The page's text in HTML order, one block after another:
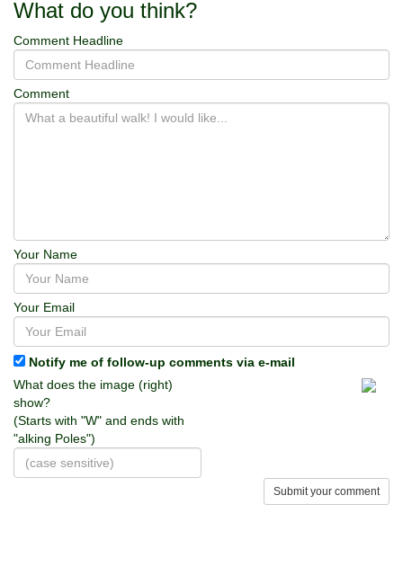
What do you think?
Comment Headline
Comment
Your Name
Your Email
Notify me of follow-up comments via e-mail
What does the image (right)
show?
(Starts with "W" and ends with
"alking Poles")
Submit your comment